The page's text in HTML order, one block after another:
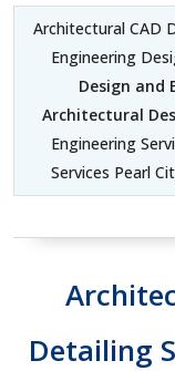
Architectural CAD
Engineering
Design and
Architectural
Engineering
Services Pearl
Detailing